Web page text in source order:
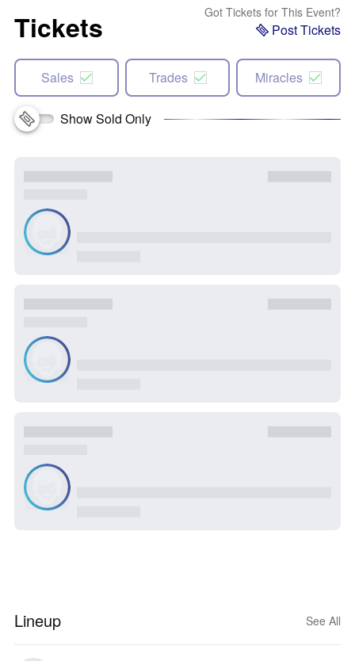
Tickets Got Tickets for This Event?
Post Tickets
Sales Trades Miracles
Show Sold Only
Lineup See All